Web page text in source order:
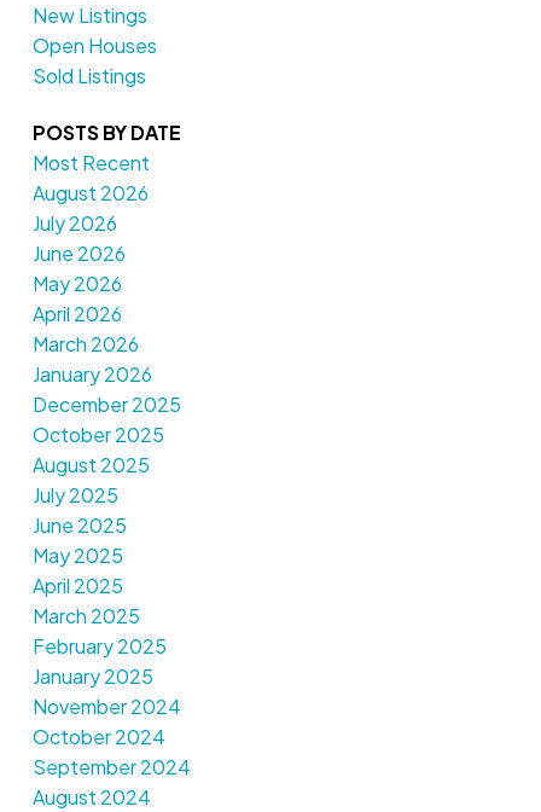
New Listings
Open Houses
Sold Listings
POSTS BY DATE
Most Recent
August 2026
July 2026
June 2026
May 2026
April 2026
March 2026
January 2026
December 2025
October 2025
August 2025
July 2025
June 2025
May 2025
April 2025
March 2025
February 2025
January 2025
November 2024
October 2024
September 2024
August 2024